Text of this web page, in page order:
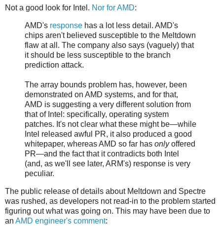
Not a good look for Intel. Nor for AMD:
AMD's response has a lot less detail. AMD's
chips aren't believed susceptible to the Meltdown
flaw at all. The company also says (vaguely) that
it should be less susceptible to the branch
prediction attack.
The array bounds problem has, however, been
demonstrated on AMD systems, and for that,
AMD is suggesting a very different solution from
that of Intel: specifically, operating system
patches. It's not clear what these might be—while
Intel released awful PR, it also produced a good
whitepaper, whereas AMD so far has onlyoffered
PR—and the fact that it contradicts both Intel
(and, as we'll see later, ARM's) response is very
peculiar.
The public release of details about Meltdown and Spectre
was rushed, as developers not read-in to the problem started
figuring out what was going on. This may have been due to
an AMD engineer's comment: